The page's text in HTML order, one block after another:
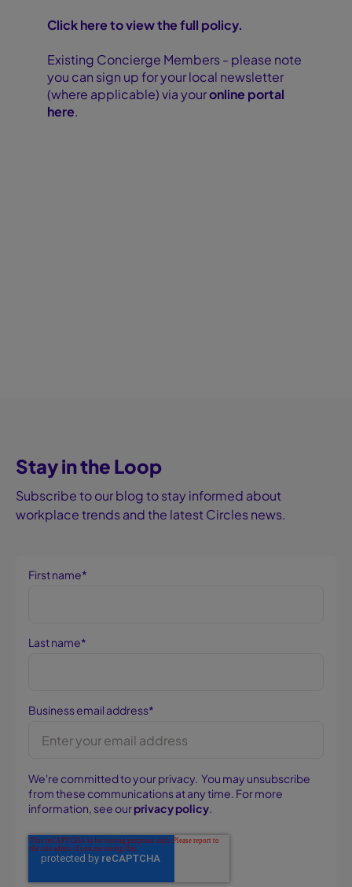
Click here to view the full policy.
Existing Concierge Members - please note
you can sign up for your local newsletter
(where applicable) via youronline portal
here.
Stay in the Loop
Subscribe to our blog to stay informed about
workplace trends and the latest Circles news.
First name*
Last name*
Business email address*
We're committed to your privacy. You may unsubscribe
from these communications at any time. For more
information, see ourprivacy policy.